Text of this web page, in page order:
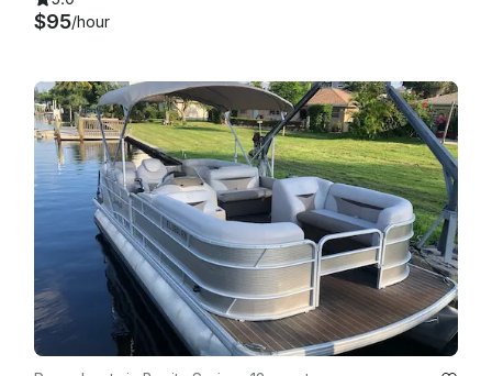
$95/hour